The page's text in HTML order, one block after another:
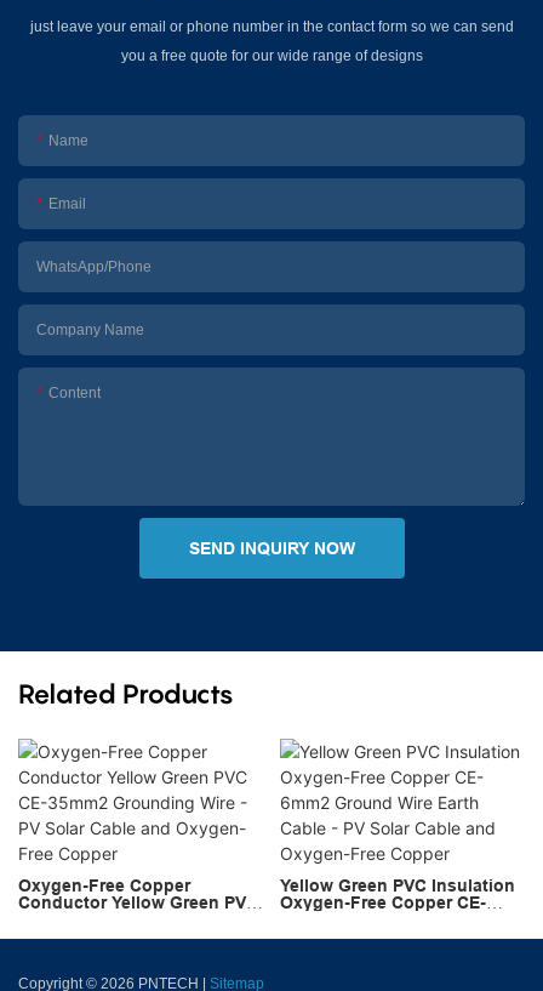
just leave your email or phone number in the contact form so we can send
you a free quote for our wide range of designs
Name
Email
WhatsApp/Phone
Company Name
Content
SEND INQUIRY NOW
Related Products
Oxygen-Free Copper
Conductor Yellow Green PVC
PV Solar Cable and Oxygen-
Yellow Green PVC Insulation
Oxygen-Free Copper CE-
Cable - PV Solar Cable and
Copyright © 2026 PNTECH | Sitemap